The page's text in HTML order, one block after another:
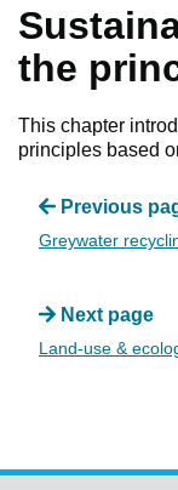
the
This chapter
principles based
Previous
Greywater
Next page
Land-use &